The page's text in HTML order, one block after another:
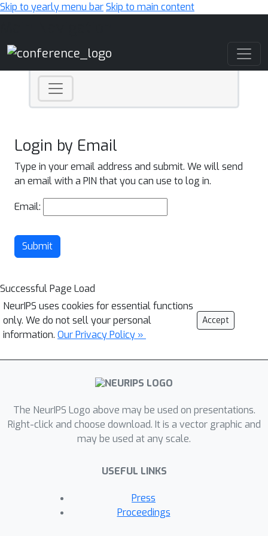
Skip to yearly menu barSkip to main content
Login by Email
Type in your email address and submit. We will send
an email with a PIN that you can use to log in.
Email:
Submit
Successful Page Load
NeurIPS uses cookies for essential functions
only. We do not sell your personal
information. Our Privacy Policy »
Accept
The NeurIPS Logo above may be used on presentations.
Right-click and choose download. It is a vector graphic and
may be used at any scale.
USEFUL LINKS
Press
Proceedings